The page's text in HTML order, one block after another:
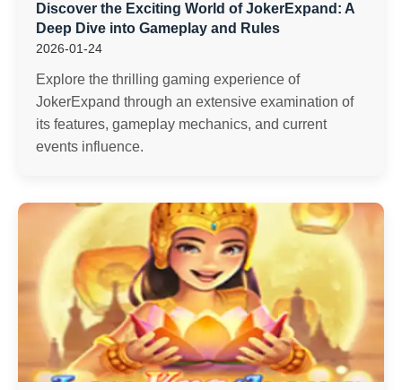
Discover the Exciting World of JokerExpand: A
Deep Dive into Gameplay and Rules
2026-01-24
Explore the thrilling gaming experience of
JokerExpand through an extensive examination of
its features, gameplay mechanics, and current
events influence.